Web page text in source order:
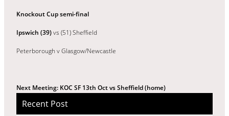
Knockout Cup semi-final
Ipswich (39)vs (51) Sheffield
Peterborough v Glasgow/Newcastle
Next Meeting: KOC SF 13th Oct vs Sheffield (home)
Recent Post